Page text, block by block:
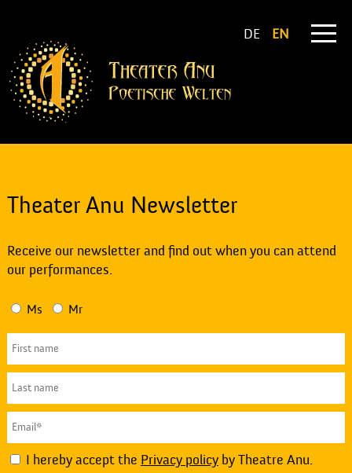
DE EN
Theater Anu Newsletter
Receive our newsletter and find out when you can attend
our performances.
Ms Mr
I hereby accept the Privacy policyby Theatre Anu.